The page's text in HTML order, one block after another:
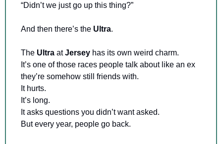
“Didn’t we just go up this thing?”
And then there’s the Ultra.
The Ultra at Jersey has its own weird charm.
It’s one of those races people talk about like an ex
they’re somehow still friends with.
It hurts.
It’s long.
It asks questions you didn’t want asked.
But every year, people go back.